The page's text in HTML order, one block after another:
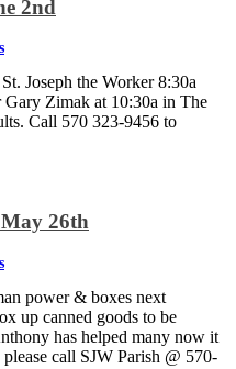
2nd
Joseph the Worker 8:30a
Gary Zimak at 10:30a in The
Call 570 323-9456 to
26th
power & boxes next
up canned goods to be
has helped many now it
call SJW Parish @ 570-